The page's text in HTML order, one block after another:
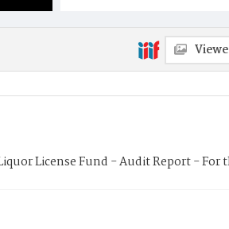
License Fund - Audit Report - For